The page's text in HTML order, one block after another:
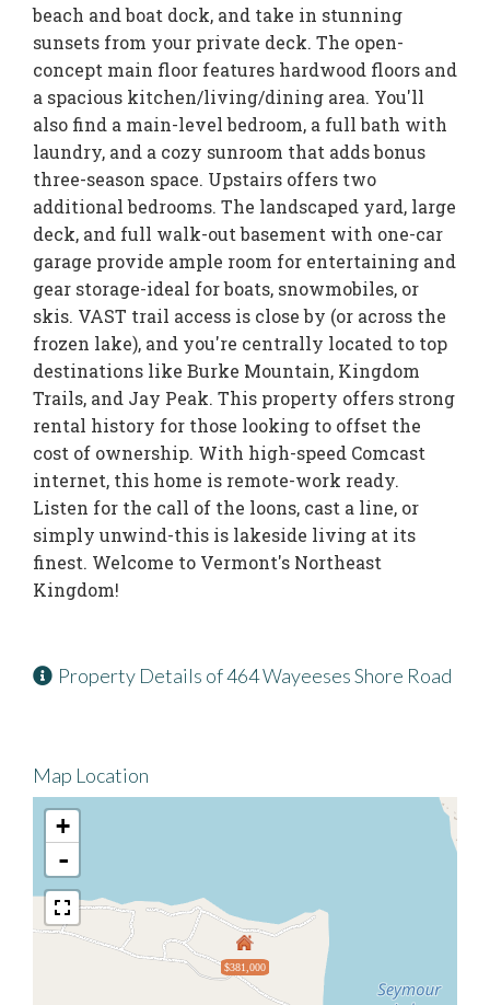
beach and boat dock, and take in stunning
sunsets from your private deck. The open-
concept main floor features hardwood floors and
a spacious kitchen/living/dining area. You'll
also find a main-level bedroom, a full bath with
laundry, and a cozy sunroom that adds bonus
three-season space. Upstairs offers two
additional bedrooms. The landscaped yard, large
deck, and full walk-out basement with one-car
garage provide ample room for entertaining and
gear storage-ideal for boats, snowmobiles, or
skis. VAST trail access is close by (or across the
frozen lake), and you're centrally located to top
destinations like Burke Mountain, Kingdom
Trails, and Jay Peak. This property offers strong
rental history for those looking to offset the
cost of ownership. With high-speed Comcast
internet, this home is remote-work ready.
Listen for the call of the loons, cast a line, or
simply unwind-this is lakeside living at its
finest. Welcome to Vermont's Northeast
Kingdom!
Property Details of 464 Wayeeses Shore Road
Map Location
$381,000
+
-